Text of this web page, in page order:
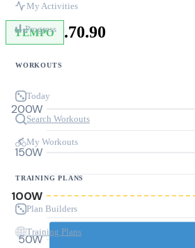
My Activities
Progress
WORKOUTS
Today
Search Workouts
My Workouts
TRAINING PLANS
Plan Builders
Training Plans
TEMPO .70.90
50W
100W
150W
200W